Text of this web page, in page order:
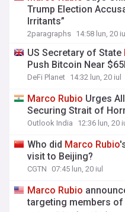
Trump Election
Irritants”
2paragraphs 14:58 lun, 20 iul
US Secretary of State
Push Bitcoin Near
DeFi Planet 14:32 lun, 20 iul
Marco Rubio Urges
Securing Strait of
Outlook India 12:36 lun, 20
Who did Marco Rubio
visit to Beijing?
CGTN 07:45 lun, 20 iul
Marco Rubio
targeting members